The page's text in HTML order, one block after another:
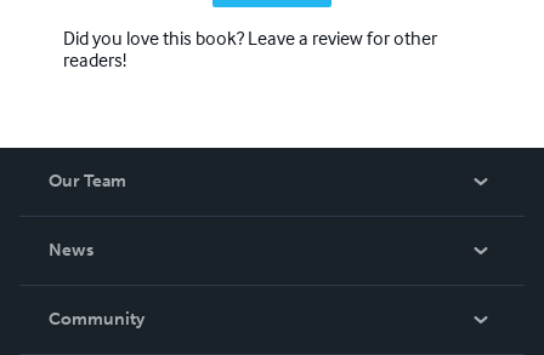
Did you love this book? Leave a review for other
readers!
Our Team
News
In The News
Community